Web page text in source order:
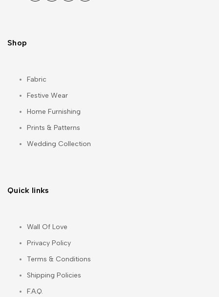
Shop
Fabric
Festive Wear
Home Furnishing
Prints & Patterns
Wedding Collection
Quick links
Wall Of Love
Privacy Policy
Terms & Conditions
Shipping Policies
F.A.Q.